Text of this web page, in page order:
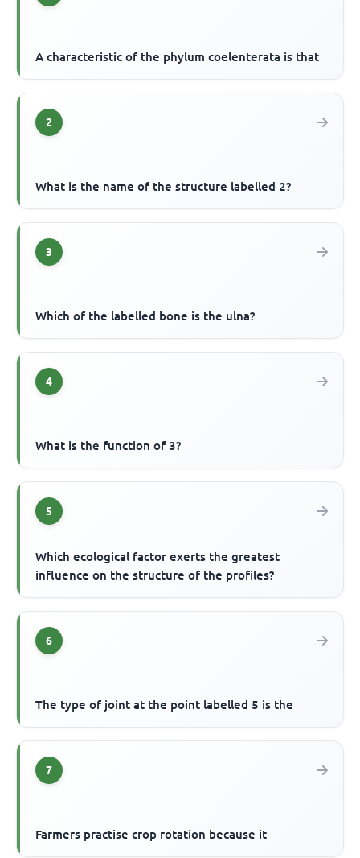
A characteristic of the phylum coelenterata is that
2
What is the name of the structure labelled 2?
3
Which of the labelled bone is the ulna?
4
What is the function of 3?
5
Which ecological factor exerts the greatest
influence on the structure of the profiles?
6
The type of joint at the point labelled 5 is the
7
Farmers practise crop rotation because it